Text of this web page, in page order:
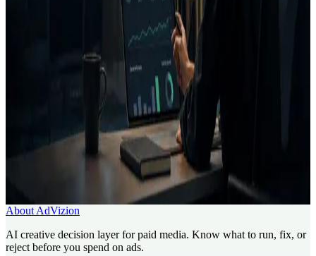
Pre-launch Ad Analysis
Creative Decision Layer
AI ad generator comparison
Know what to run, fix, or reject before
Use AdVizion to turn creative analysis into a launch decision, then
generate and re-analyze the next version.
Book a Creative Intelligence Pilot Analyze my ad free
About AdVizion
AI creative decision layer for paid media. Know what to run, fix, or
reject before you spend on ads.